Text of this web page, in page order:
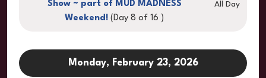
Show ~ part of MUD MADNESS
Weekend! (Day 8 of 16 )
All Day
Monday, February 23, 2026